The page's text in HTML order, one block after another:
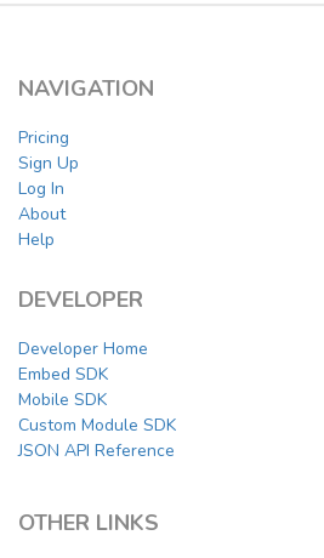
NAVIGATION
Pricing
Sign Up
Log In
About
Help
DEVELOPER
Developer Home
Embed SDK
Mobile SDK
Custom Module SDK
JSON API Reference
OTHER LINKS